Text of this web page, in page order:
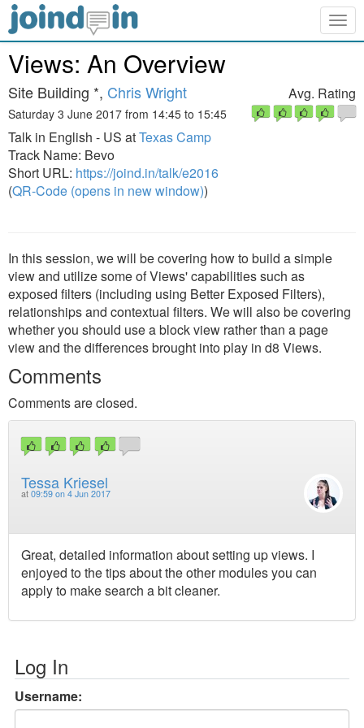
Views: An Overview
Site Building *, Chris Wright
Saturday 3 June 2017 from 14:45 to 15:45
Talk in English - US atTexas Camp
Track Name: Bevo
Short URL: https://joind.in/talk/e2016
(QR-Code (opens in new window))
Avg. Rating
In this session, we will be covering how to build a simple
view and utilize some of Views' capabilities such as
exposed filters (including using Better Exposed Filters),
relationships and contextual filters. We will also be covering
whether you should use a block view rather than a page
view and the differences brought into play in d8 Views.
Comments
Comments are closed.
Tessa Kriesel
at 09:59 on 4 Jun 2017
Great, detailed information about setting up views. I
enjoyed to the tips about the other modules you can
apply to make search a bit cleaner.
Log In
Username: